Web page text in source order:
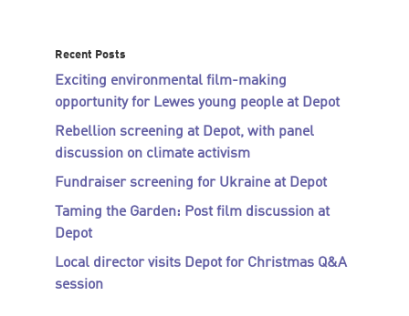
Recent Posts
Exciting environmental film-making
opportunity for Lewes young people at Depot
Rebellion screening at Depot, with panel
discussion on climate activism
Fundraiser screening for Ukraine at Depot
Taming the Garden: Post film discussion at
Depot
Local director visits Depot for Christmas Q&A
session